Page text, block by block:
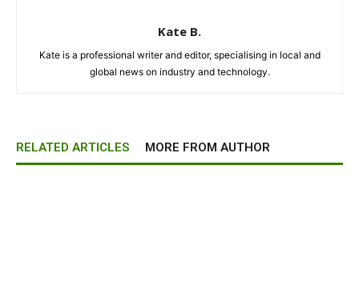
Kate B.
Kate is a professional writer and editor, specialising in local and
global news on industry and technology.
RELATED ARTICLES MORE FROM AUTHOR